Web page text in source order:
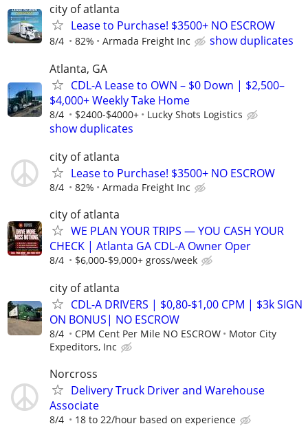
city of atlanta
Lease to Purchase! $3500+ NO ESCROW
8/4 82% Armada Freight Inc
show duplicates
Atlanta, GA
CDL-A Lease to OWN – $0 Down | $2,500–
$4,000+ Weekly Take Home
8/4 $2400-$4000+ Lucky Shots Logistics
show duplicates
city of atlanta
Lease to Purchase! $3500+ NO ESCROW
8/4 82% Armada Freight Inc
city of atlanta
WE PLAN YOUR TRIPS — YOU CASH YOUR
CHECK | Atlanta GA CDL-A Owner Oper
8/4 $6,000-$9,000+ gross/week
city of atlanta
CDL-A DRIVERS | $0,80-$1,00 CPM | $3k SIGN
ON BONUS| NO ESCROW
8/4 CPM Cent Per Mile NO ESCROW
Motor City
Expeditors, Inc
Norcross
Delivery Truck Driver and Warehouse
Associate
8/4 18 to 22/hour based on experience